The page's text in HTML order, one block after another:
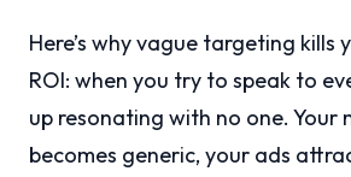
Here’s why vague targeting kills
ROI: when you try to speak to
up resonating with no one. Your
becomes generic, your ads